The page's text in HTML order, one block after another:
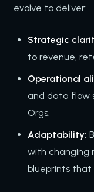
evolve to deliver:
Strategic
to revenue,
Operational
and data flow
Orgs.
Adaptability:
with changing
blueprints that